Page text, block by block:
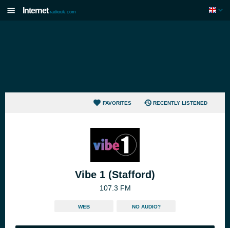
Internet radiouk.com
FAVORITES RECENTLY LISTENED
Vibe 1 (Stafford)
107.3 FM
WEB NO AUDIO?